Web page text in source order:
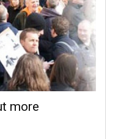
more